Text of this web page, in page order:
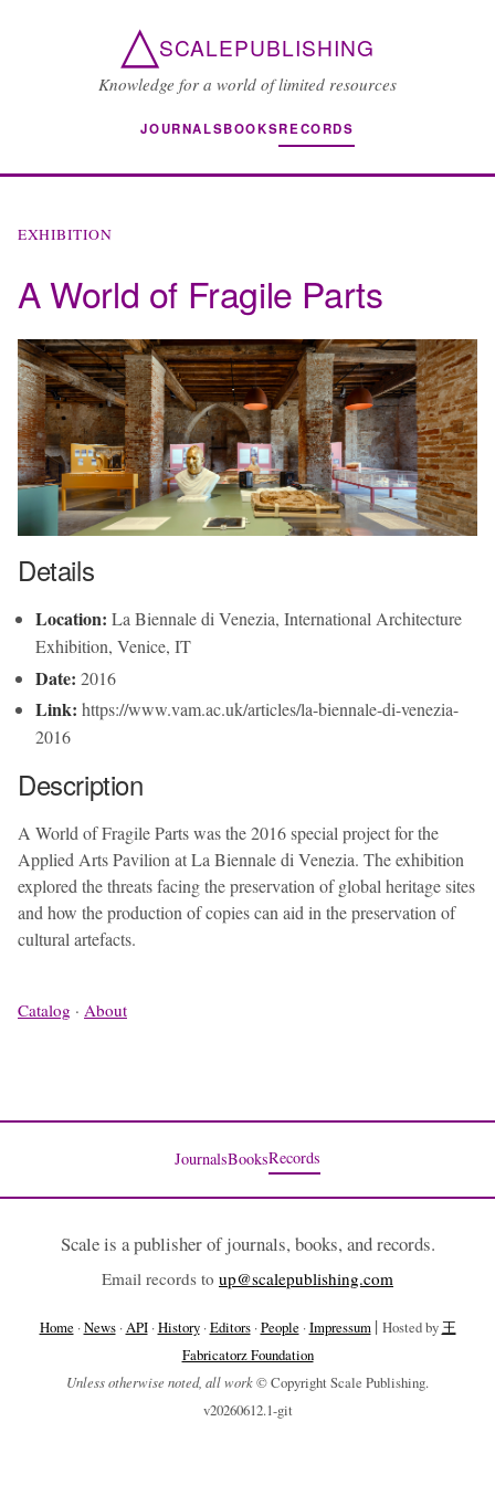
△SCALEPUBLISHING
Knowledge for a world of limited resources
JOURNALSBOOKSRECORDS
EXHIBITION
A World of Fragile Parts
Details
Location: La Biennale di Venezia, International Architecture
Exhibition, Venice, IT
Date: 2016
Link: https://www.vam.ac.uk/articles/la-biennale-di-venezia-
2016
Description
A World of Fragile Parts was the 2016 special project for the
Applied Arts Pavilion at La Biennale di Venezia. The exhibition
explored the threats facing the preservation of global heritage sites
and how the production of copies can aid in the preservation of
cultural artefacts.
Catalog · About
JournalsBooksRecords
Scale is a publisher of journals, books, and records.
Email records to up@scalepublishing.com
Home ·News·API·History·Editors·People ·Impressum | Hosted by王
Fabricatorz Foundation
Unless otherwise noted, all work© Copyright Scale Publishing.
v20260612.1-git